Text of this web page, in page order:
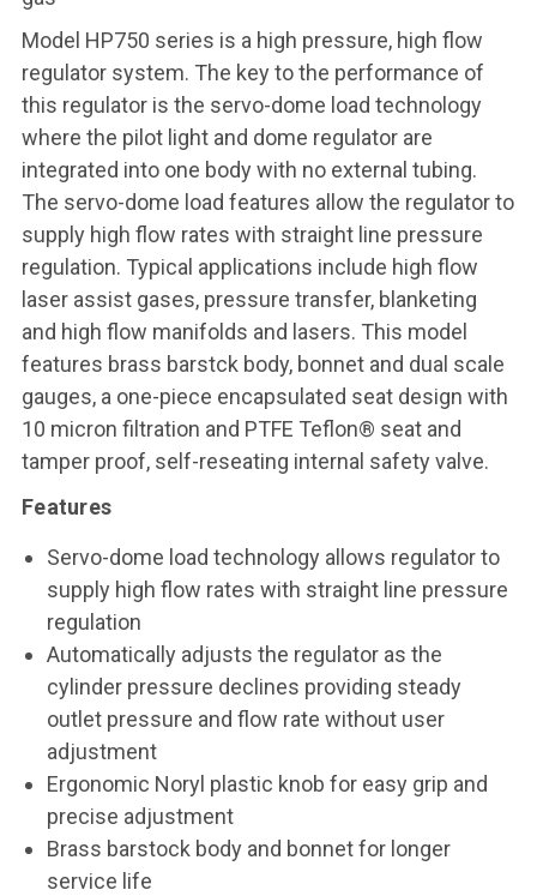
Model HP750 series is a high pressure, high flow
regulator system. The key to the performance of
this regulator is the servo-dome load technology
where the pilot light and dome regulator are
integrated into one body with no external tubing.
The servo-dome load features allow the regulator to
supply high flow rates with straight line pressure
regulation. Typical applications include high flow
laser assist gases, pressure transfer, blanketing
and high flow manifolds and lasers. This model
features brass barstck body, bonnet and dual scale
gauges, a one-piece encapsulated seat design with
10 micron filtration and PTFE Teflon® seat and
tamper proof, self-reseating internal safety valve.
Features
Servo-dome load technology allows regulator to
supply high flow rates with straight line pressure
regulation
Automatically adjusts the regulator as the
cylinder pressure declines providing steady
outlet pressure and flow rate without user
adjustment
Ergonomic Noryl plastic knob for easy grip and
precise adjustment
Brass barstock body and bonnet for longer
service life